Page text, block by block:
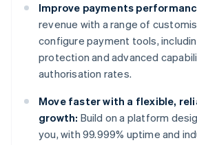
Improve payments
revenue with a range of
configure payment tools,
protection and advanced
authorisation rates.
Move faster with a flexible,
growth: Build on a platform
you, with 99.999% uptime and